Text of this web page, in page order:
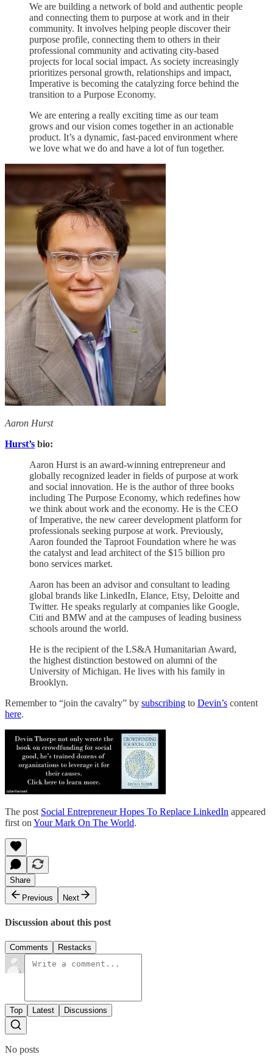
We are building a network of bold and authentic people
and connecting them to purpose at work and in their
community. It involves helping people discover their
purpose profile, connecting them to others in their
professional community and activating city-based
projects for local social impact. As society increasingly
prioritizes personal growth, relationships and impact,
Imperative is becoming the catalyzing force behind the
transition to a Purpose Economy.
We are entering a really exciting time as our team
grows and our vision comes together in an actionable
product. It’s a dynamic, fast-paced environment where
we love what we do and have a lot of fun together.
Aaron Hurst
Hurst’s bio:
Aaron Hurst is an award-winning entrepreneur and
globally recognized leader in fields of purpose at work
and social innovation. He is the author of three books
including The Purpose Economy, which redefines how
we think about work and the economy. He is the CEO
of Imperative, the new career development platform for
professionals seeking purpose at work. Previously,
Aaron founded the Taproot Foundation where he was
the catalyst and lead architect of the $15 billion pro
bono services market.
Aaron has been an advisor and consultant to leading
global brands like LinkedIn, Elance, Etsy, Deloitte and
Twitter. He speaks regularly at companies like Google,
Citi and BMW and at the campuses of leading business
schools around the world.
He is the recipient of the LS&A Humanitarian Award,
the highest distinction bestowed on alumni of the
University of Michigan. He lives with his family in
Brooklyn.
Remember to “join the cavalry” by subscribing to Devin’s content
here.
The post Social Entrepreneur Hopes To Replace LinkedIn appeared
first on Your Mark On The World.
Share
Previous
Next
Discussion about this post
Comments Restacks
Top Latest Discussions
No posts